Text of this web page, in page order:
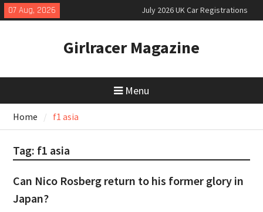
Skip
to
07 Aug, 2026
July 2026 UK Car Registrations
slowly growing
priced
New Mercedes-AMG GT 53 4-Door
Girlracer Magazine
Menu
Home f1 asia
Tag: f1 asia
Can Nico Rosberg return to his former glory in
Japan?